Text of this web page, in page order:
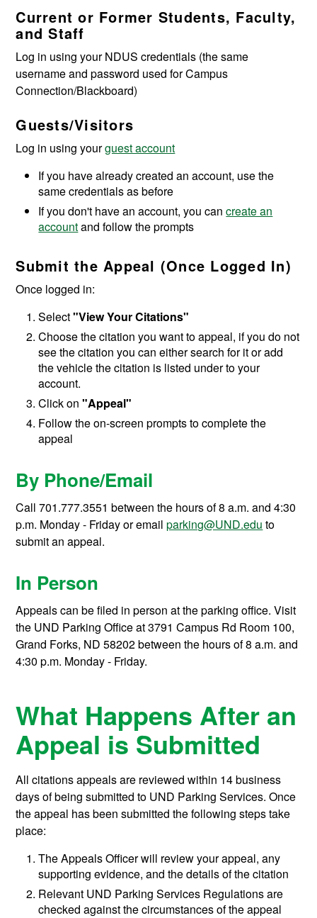
Current or Former Students, Faculty,
and Staff
Log in using your NDUS credentials (the same
username and password used for Campus
Connection/Blackboard)
Guests/Visitors
Log in using yourguest account
If you have already created an account, use the
same credentials as before
If you don't have an account, you cancreate an
accountand follow the prompts
Submit the Appeal (Once Logged In)
Once logged in:
Select"View Your Citations"
Choose the citation you want to appeal, if you do not
see the citation you can either search for it or add
the vehicle the citation is listed under to your
account.
Click on"Appeal"
Follow the on-screen prompts to complete the
appeal
By Phone/Email
Call 701.777.3551 between the hours of 8 a.m. and 4:30
p.m. Monday - Friday or emailparking@UND.edu to
submit an appeal.
In Person
Appeals can be filed in person at the parking office. Visit
the UND Parking Office at 3791 Campus Rd Room 100,
Grand Forks, ND 58202 between the hours of 8 a.m. and
4:30 p.m. Monday - Friday.
What Happens After an
Appeal is Submitted
All citations appeals are reviewed within 14 business
days of being submitted to UND Parking Services. Once
the appeal has been submitted the following steps take
place:
The Appeals Officer will review your appeal, any
supporting evidence, and the details of the citation
Relevant UND Parking Services Regulations are
checked against the circumstances of the appeal